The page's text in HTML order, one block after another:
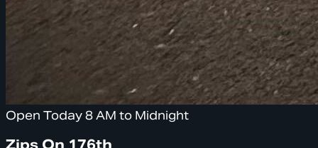
Open Today 8 AM to Midnight